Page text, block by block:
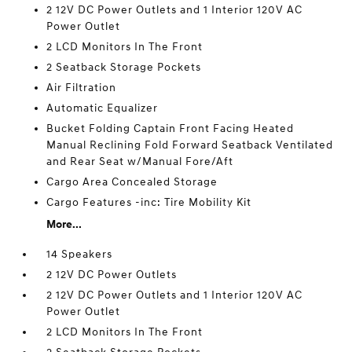
2 12V DC Power Outlets and 1 Interior 120V AC
Power Outlet
2 LCD Monitors In The Front
2 Seatback Storage Pockets
Air Filtration
Automatic Equalizer
Bucket Folding Captain Front Facing Heated
Manual Reclining Fold Forward Seatback Ventilated
and Rear Seat w/Manual Fore/Aft
Cargo Area Concealed Storage
Cargo Features -inc: Tire Mobility Kit
More...
14 Speakers
2 12V DC Power Outlets
2 12V DC Power Outlets and 1 Interior 120V AC
Power Outlet
2 LCD Monitors In The Front